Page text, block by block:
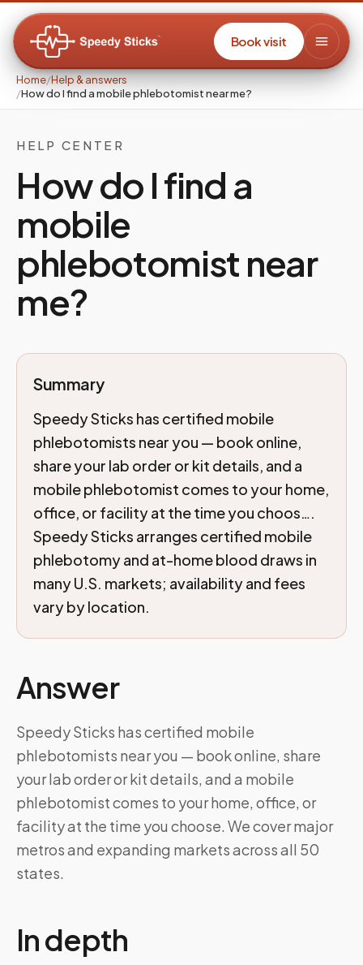
Book visit
Home/Help & answers
/How do I find a mobile phlebotomist near me?
HELP CENTER
How do I find a
mobile
phlebotomist near
me?
Summary
Speedy Sticks has certified mobile
phlebotomists near you — book online,
share your lab order or kit details, and a
mobile phlebotomist comes to your home,
office, or facility at the time you choos….
Speedy Sticks arranges certified mobile
phlebotomy and at-home blood draws in
many U.S. markets; availability and fees
vary by location.
Answer
Speedy Sticks has certified mobile
phlebotomists near you — book online, share
your lab order or kit details, and a mobile
phlebotomist comes to your home, office, or
facility at the time you choose. We cover major
metros and expanding markets across all 50
states.
In depth